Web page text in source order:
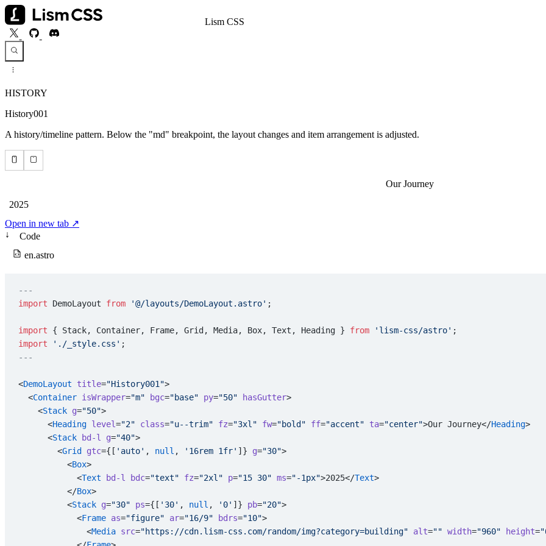
Lism CSS
HISTORY
History001
A history/timeline pattern. Below the "md" breakpoint, the layout changes and item arrangement is adjusted.
Open in new tab ↗
↓
Code
en.astro
---
import DemoLayout from '@/layouts/DemoLayout.astro' ;
import { Stack, Container, Frame, Grid, Media, Box, Text, Heading } from 'lism-css/astro' ;
import './_style.css' ;
---
<DemoLayout title="History001">
  <
Container isWrapper="m" bgc="base" py="50" hasGutter>
    <
Stack g="50">
      <
Heading level="2" class="u--trim" fz="3xl" fw="bold" ff="accent" ta="center">Our Journey</Heading>
      <
Stack bd-l g="40">
        <
Grid gtc={[ 'auto' , null , '16rem 1fr' ]} g="30">
          <
Box>
            <
Text bd-l bdc="text" fz="2xl" p="15 30" ms="-1px">2025</Text>
          </
Box>
          <
Stack g="30" ps={[ '30' , null , '0' ]} pb="20">
            <
Frame as="figure" ar="16/9" bdrs="10">
              <
Media src="https://cdn.lism-css.com/random/img?category=building" alt="" width="960" height=